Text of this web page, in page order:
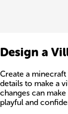
Design a
Create a
details to make a
changes can
playful and